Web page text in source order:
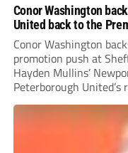
Conor Washington
United back to the
Conor Washington
promotion push at
Hayden Mullins’
Peterborough
Leonard’s impressive